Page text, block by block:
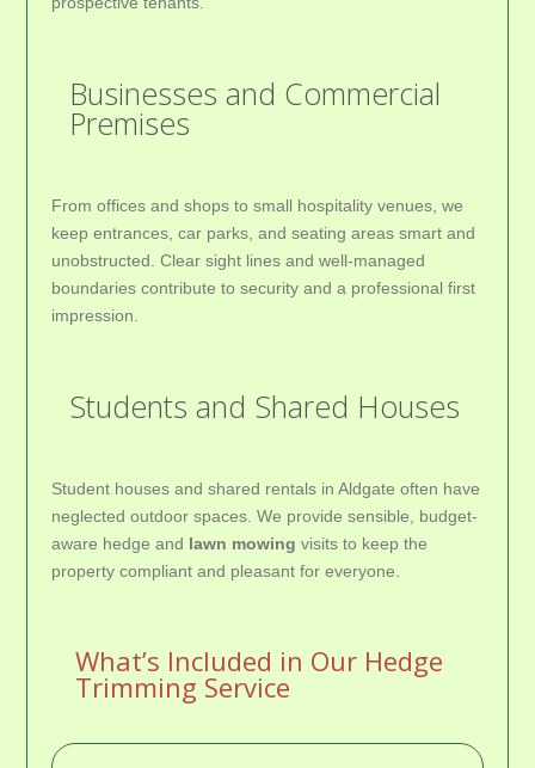
Businesses and Commercial
Premises
From offices and shops to small hospitality venues, we
keep entrances, car parks, and seating areas smart and
unobstructed. Clear sight lines and well-managed
boundaries contribute to security and a professional first
impression.
Students and Shared Houses
Student houses and shared rentals in Aldgate often have
neglected outdoor spaces. We provide sensible, budget-
aware hedge and lawn mowing visits to keep the
property compliant and pleasant for everyone.
What’s Included in Our Hedge
Trimming Service